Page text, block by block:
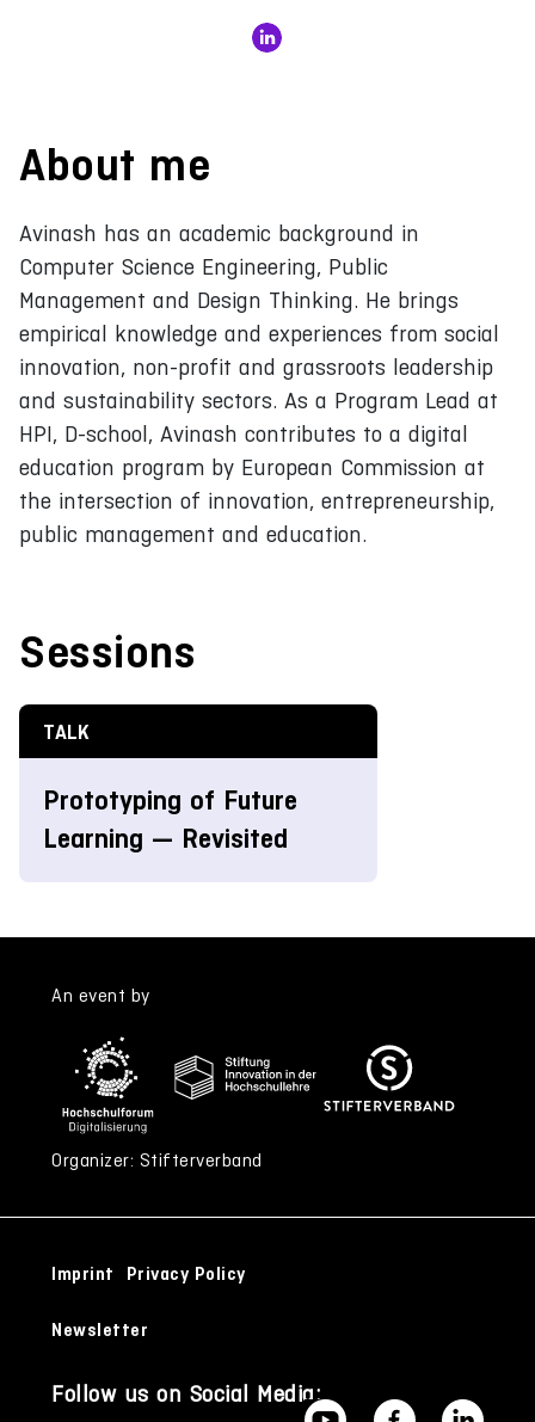
About me
Avinash has an academic background in
Computer Science Engineering, Public
Management and Design Thinking. He brings
empirical knowledge and experiences from social
innovation, non-profit and grassroots leadership
and sustainability sectors. As a Program Lead at
HPI, D-school, Avinash contributes to a digital
education program by European Commission at
the intersection of innovation, entrepreneurship,
public management and education.
Sessions
TALK
Prototyping of Future
Learning — Revisited
An event by
Organizer: Stifterverband
Imprint Privacy Policy
Newsletter
Follow us on Social Media: